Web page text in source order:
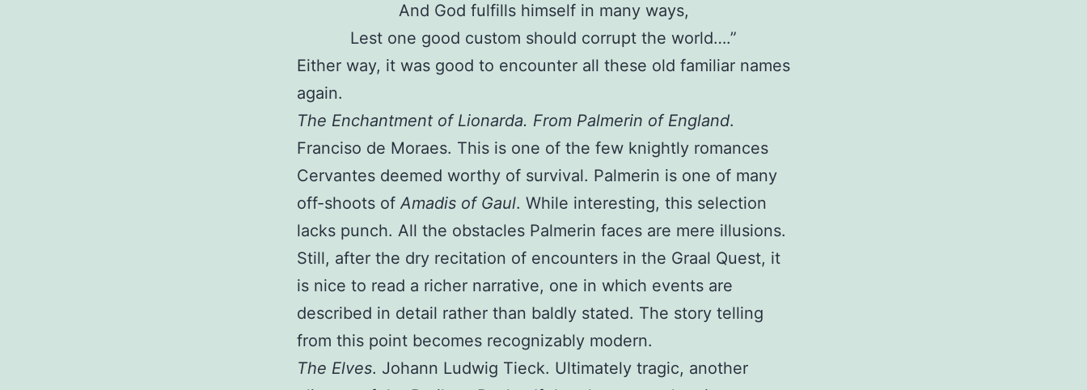
And God fulfills himself in many ways,
Lest one good custom should corrupt the world….”
Either way, it was good to encounter all these old familiar names
again.
The Enchantment of Lionarda. From Palmerin of England.
Franciso de Moraes. This is one of the few knightly romances
Cervantes deemed worthy of survival. Palmerin is one of many
off-shoots ofAmadis of Gaul. While interesting, this selection
lacks punch. All the obstacles Palmerin faces are mere illusions.
Still, after the dry recitation of encounters in the Graal Quest, it
is nice to read a richer narrative, one in which events are
described in detail rather than baldly stated. The story telling
from this point becomes recognizably modern.
The Elves. Johann Ludwig Tieck. Ultimately tragic, another